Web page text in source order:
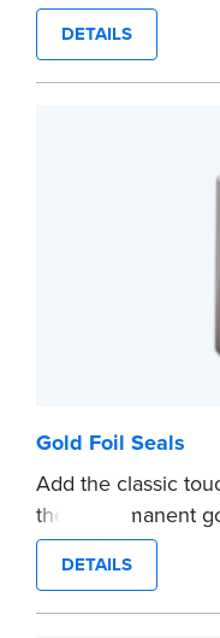
on any document
Ordering Your
documentsto
DETAILS
Gold Foil Seals
Add the classic
these permanent
diameter. 100 seals
...more
DETAILS